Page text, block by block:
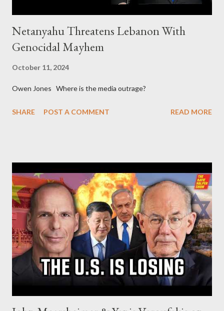
Netanyahu Threatens Lebanon With
Genocidal Mayhem
October 11, 2024
Owen Jones Where is the media outrage?
SHARE POST A COMMENT READ MORE